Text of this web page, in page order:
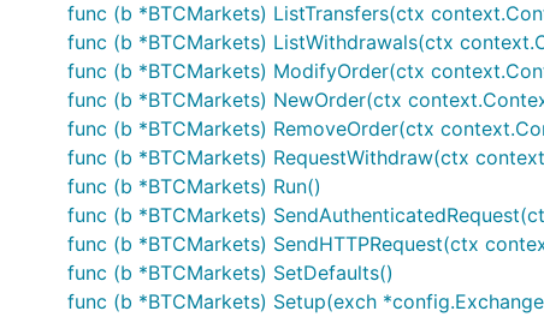
// Fetches current orderbook information
ob, err := b.GetOrderBook()
if err != nil {
	// Handle error
// Private calls - make sure your APIKEY and
// AuthenticatedAPISupport is set to true
// GetUserInfo returns account info
accountInfo, err := b.GetUserInfo(...)
if err != nil {
	// Handle error
func (b *BTCMarkets) ListTransfers(ctx
func (b *BTCMarkets) ListWithdrawals(ctx
func (b *BTCMarkets) ModifyOrder(ctx
func (b *BTCMarkets) NewOrder(ctx
func (b *BTCMarkets) RemoveOrder(ctx
func (b *BTCMarkets) RequestWithdraw(ctx
func (b *BTCMarkets) Run()
func (b *BTCMarkets)
func (b *BTCMarkets) SendHTTPRequest(ctx
func (b *BTCMarkets) SetDefaults()
func (b *BTCMarkets) Setup(exch